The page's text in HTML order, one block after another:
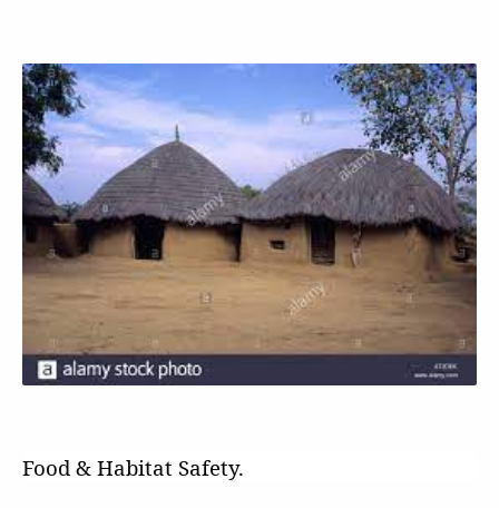
Food & Habitat Safety.